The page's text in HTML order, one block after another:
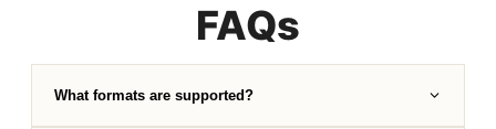
FAQs
What formats are supported?